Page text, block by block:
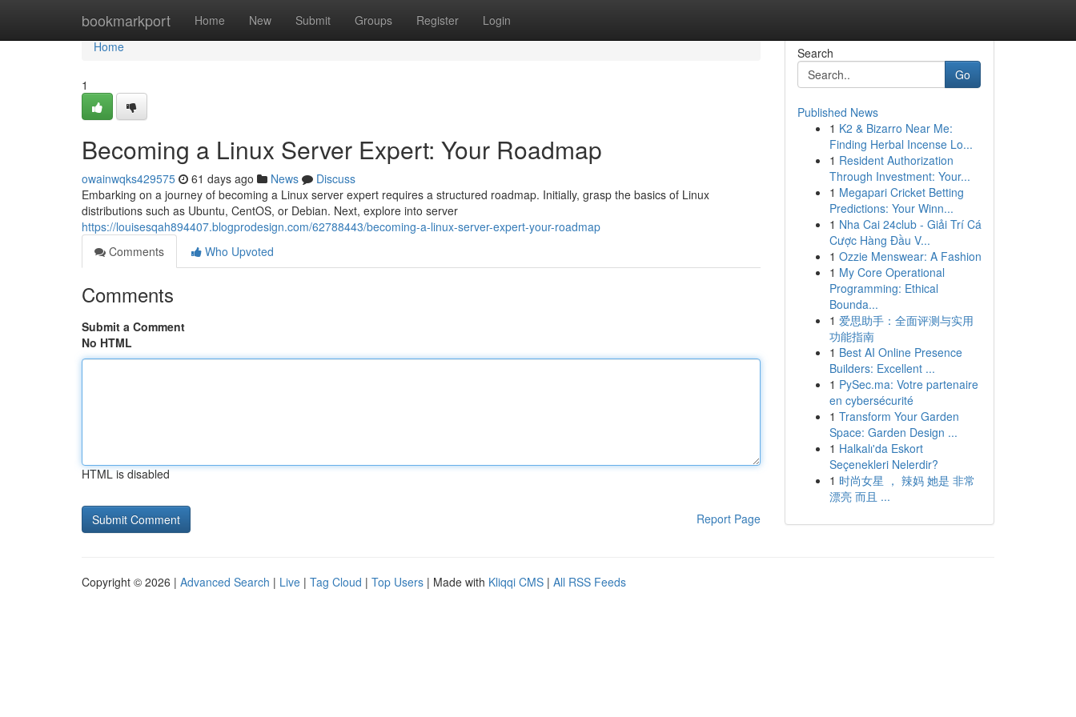
bookmarkport Home New Submit Groups Register Login
Home
Home
1
Becoming a Linux Server Expert: Your Roadmap
owainwqks429575 61 days ago News
Discuss
Embarking on a journey of becoming a Linux server expert requires a structured roadmap. Initially, grasp the basics of Linux
distributions such as Ubuntu, CentOS, or Debian. Next, explore into server
https://louisesqah894407.blogprodesign.com/62788443/becoming-a-linux-server-expert-your-roadmap
Comments
Who Upvoted
Comments
Submit a Comment
No HTML
HTML is disabled
Report Page
Search
Go
Published News
1 K2 & Bizarro Near Me:
Finding Herbal Incense Lo...
1 Resident Authorization
Through Investment: Your...
1 Megapari Cricket Betting
Predictions: Your Winn...
1 Nha Cai 24club - Giải Trí Cá
Cược Hàng Đầu V...
1 Ozzie Menswear: A Fashion
1 My Core Operational
Programming: Ethical
Bounda...
1 爱思助手：全面评测与实用
功能指南
1 Best AI Online Presence
Builders: Excellent ...
1 PySec.ma: Votre partenaire
en cybersécurité
1 Transform Your Garden
Space: Garden Design ...
1 Halkalı'da Eskort
Seçenekleri Nelerdir?
1 时尚女星 ， 辣妈 她是 非常
漂亮 而且 ...
Copyright © 2026 | Advanced Search | Live | Tag Cloud | Top Users | Made with Kliqqi CMS | All RSS Feeds